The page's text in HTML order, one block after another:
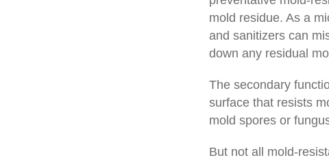
mold residue. As a
and sanitizers can
down any residual
The secondary
surface that resists
mold spores or
But not all mold-